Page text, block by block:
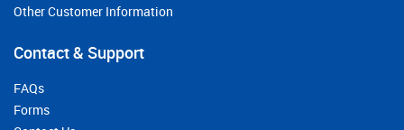
Other Customer Information
Contact & Support
FAQs
Forms